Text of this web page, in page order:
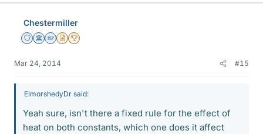
Chestermiller
Staff Emeritus
Science Advisor
Homework Helper
Insights Author
2025 Award
Mar 24, 2014 #15
ElmorshedyDr said:
Yeah sure, isn't there a fixed rule for the effect of
heat on both constants, which one does it affect